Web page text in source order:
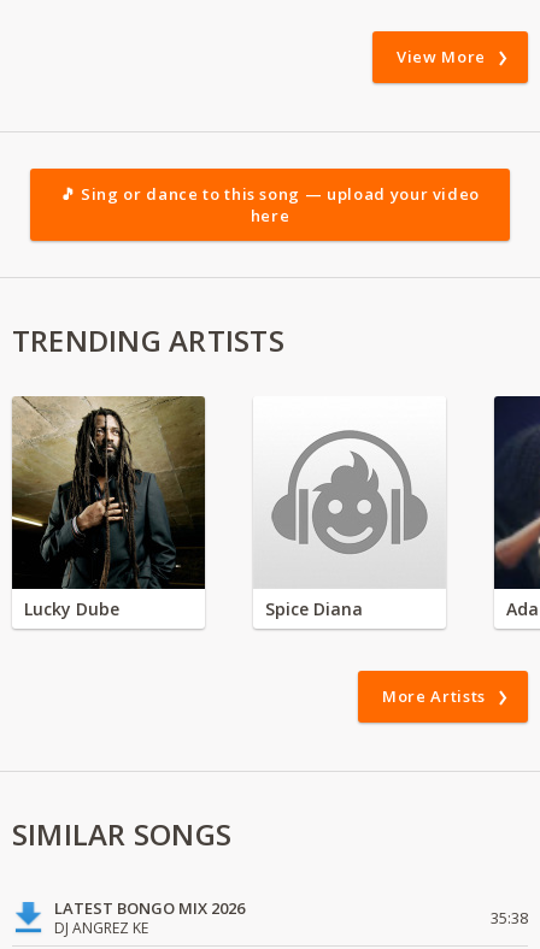
View More
🎵 Sing or dance to this song — upload your video
here
TRENDING ARTISTS
Lucky Dube Spice Diana
More Artists
SIMILAR SONGS
LATEST BONGO MIX 2026
DJ ANGREZ KE 35:38